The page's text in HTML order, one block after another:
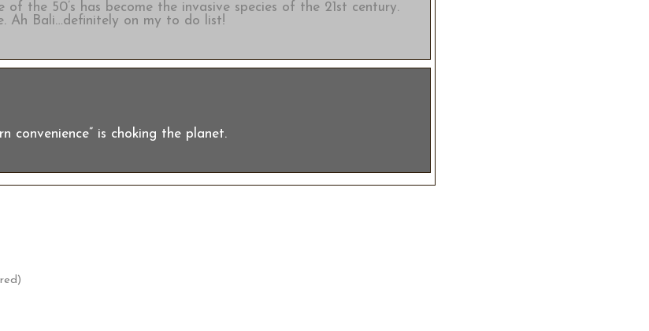
the 50’s has become the invasive species of the 21st century.
Ah Bali…definitely on my to do list!
convenience” is choking the planet.